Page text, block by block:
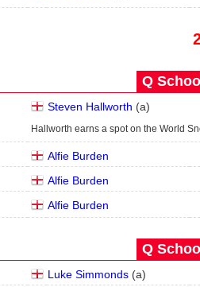
Q
Steven Hallworth (a)
Hallworth earns a spot on the World
Alfie Burden
Alfie Burden
Alfie Burden
Q
Luke Simmonds (a)